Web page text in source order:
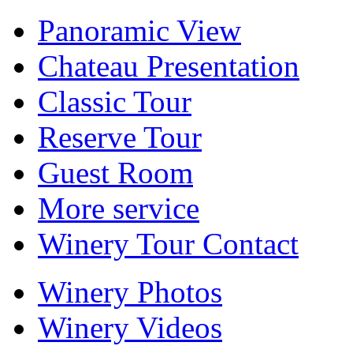
Panoramic View
Chateau Presentation
Classic Tour
Reserve Tour
Guest Room
More service
Winery Tour Contact
Winery Photos
Winery Videos